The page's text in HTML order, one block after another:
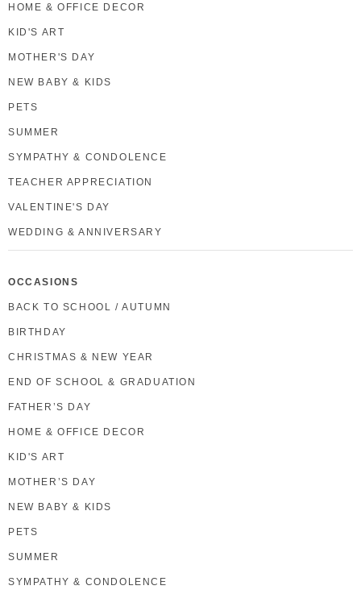
HOME & OFFICE DECOR
KID'S ART
MOTHER'S DAY
NEW BABY & KIDS
PETS
SUMMER
SYMPATHY & CONDOLENCE
TEACHER APPRECIATION
VALENTINE'S DAY
WEDDING & ANNIVERSARY
OCCASIONS
BACK TO SCHOOL / AUTUMN
BIRTHDAY
CHRISTMAS & NEW YEAR
END OF SCHOOL & GRADUATION
FATHER’S DAY
HOME & OFFICE DECOR
KID'S ART
MOTHER’S DAY
NEW BABY & KIDS
PETS
SUMMER
SYMPATHY & CONDOLENCE